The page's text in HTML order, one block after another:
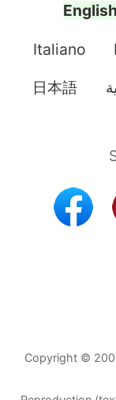
English
Italiano
日本語
Copyright ©